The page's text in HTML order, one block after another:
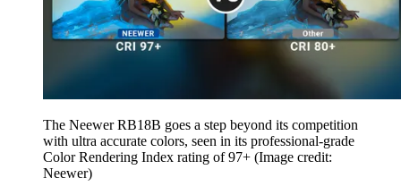
The Neewer RB18B goes a step beyond its competition
with ultra accurate colors, seen in its professional-grade
Color Rendering Index rating of 97+ (Image credit:
Neewer)